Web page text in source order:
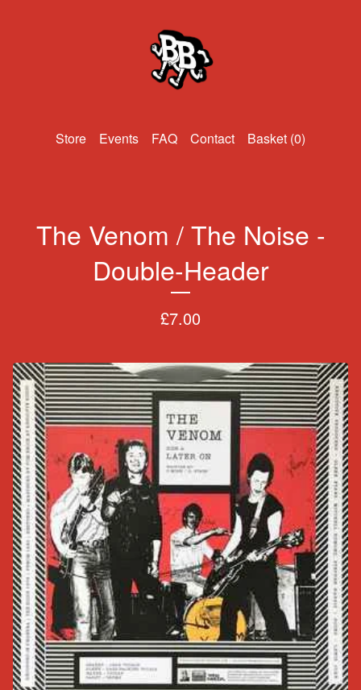
Events FAQ Contact Basket (0)
The Venom / The Noise -
Double-Header
£7.00